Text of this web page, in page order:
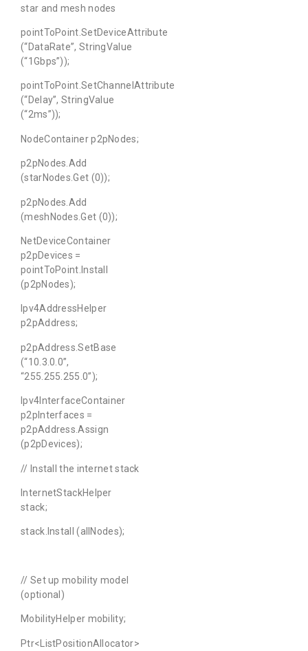
star and mesh nodes
pointToPoint.SetDeviceAttribute
(“DataRate”, StringValue
(“1Gbps”));
pointToPoint.SetChannelAttribute
(“Delay”, StringValue
(“2ms”));
NodeContainer p2pNodes;
p2pNodes.Add
(starNodes.Get (0));
p2pNodes.Add
(meshNodes.Get (0));
NetDeviceContainer
p2pDevices =
pointToPoint.Install
(p2pNodes);
Ipv4AddressHelper
p2pAddress;
p2pAddress.SetBase
(“10.3.0.0”,
“255.255.255.0”);
Ipv4InterfaceContainer
p2pInterfaces =
p2pAddress.Assign
(p2pDevices);
// Install the internet stack
InternetStackHelper
stack;
stack.Install (allNodes);
// Set up mobility model
(optional)
MobilityHelper mobility;
Ptr<ListPositionAllocator>